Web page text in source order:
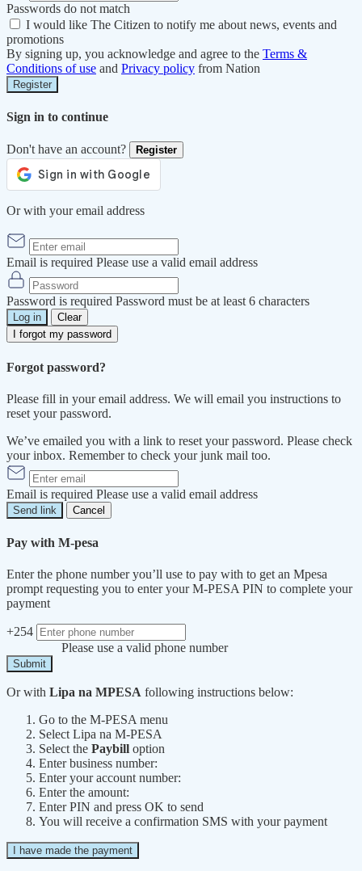
Passwords do not match
I would like The Citizen to notify me about news, events and
promotions
By signing up, you acknowledge and agree to the Terms &
Conditions of use and Privacy policy from Nation
Register
Sign in to continue
Don't have an account? Register
Or with your email address
Email is required Please use a valid email address
Password is required Password must be at least 6 characters
Log in
Clear
I forgot my password
Forgot password?
Please fill in your email address. We will email you instructions to
reset your password.
We’ve emailed you with a link to reset your password. Please check
your inbox. Remember to check your junk mail too.
Email is required Please use a valid email address
Send link Cancel
Pay with M-pesa
Enter the phone number you’ll use to pay with to get an Mpesa
prompt requesting you to enter your M-PESA PIN to complete your
payment
+254
Please use a valid phone number
Submit
Or with Lipa na MPESA following instructions below:
Go to the M-PESA menu
Select Lipa na M-PESA
Select the Paybill option
Enter business number:
Enter your account number:
Enter the amount:
Enter PIN and press OK to send
You will receive a confirmation SMS with your payment
I have made the payment